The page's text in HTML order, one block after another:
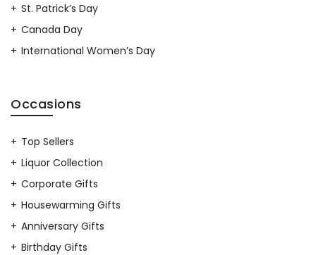
St. Patrick’s Day
Canada Day
International Women’s Day
Occasions
Top Sellers
Liquor Collection
Corporate Gifts
Housewarming Gifts
Anniversary Gifts
Birthday Gifts